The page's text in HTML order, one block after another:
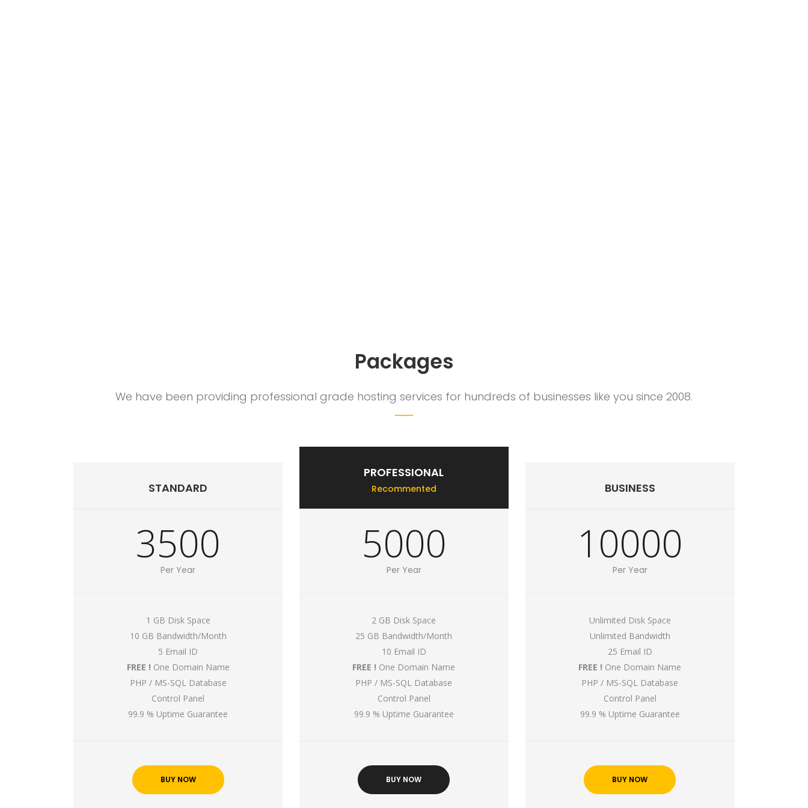
Packages
We have been providing professional grade hosting services for hundreds of businesses like you since 2008.
STANDARD
3500
Per Year
1 GB Disk Space
10 GB Bandwidth/Month
5 Email ID
FREE ! One Domain Name
PHP / MS-SQL Database
Control Panel
99.9 % Uptime Guarantee
BUY NOW
PROFESSIONAL
Recommented
5000
Per Year
2 GB Disk Space
25 GB Bandwidth/Month
10 Email ID
FREE ! One Domain Name
PHP / MS-SQL Database
Control Panel
99.9 % Uptime Guarantee
BUY NOW
BUSINESS
10000
Per Year
Unlimited Disk Space
Unlimited Bandwidth
25 Email ID
FREE ! One Domain Name
PHP / MS-SQL Database
Control Panel
99.9 % Uptime Guarantee
BUY NOW